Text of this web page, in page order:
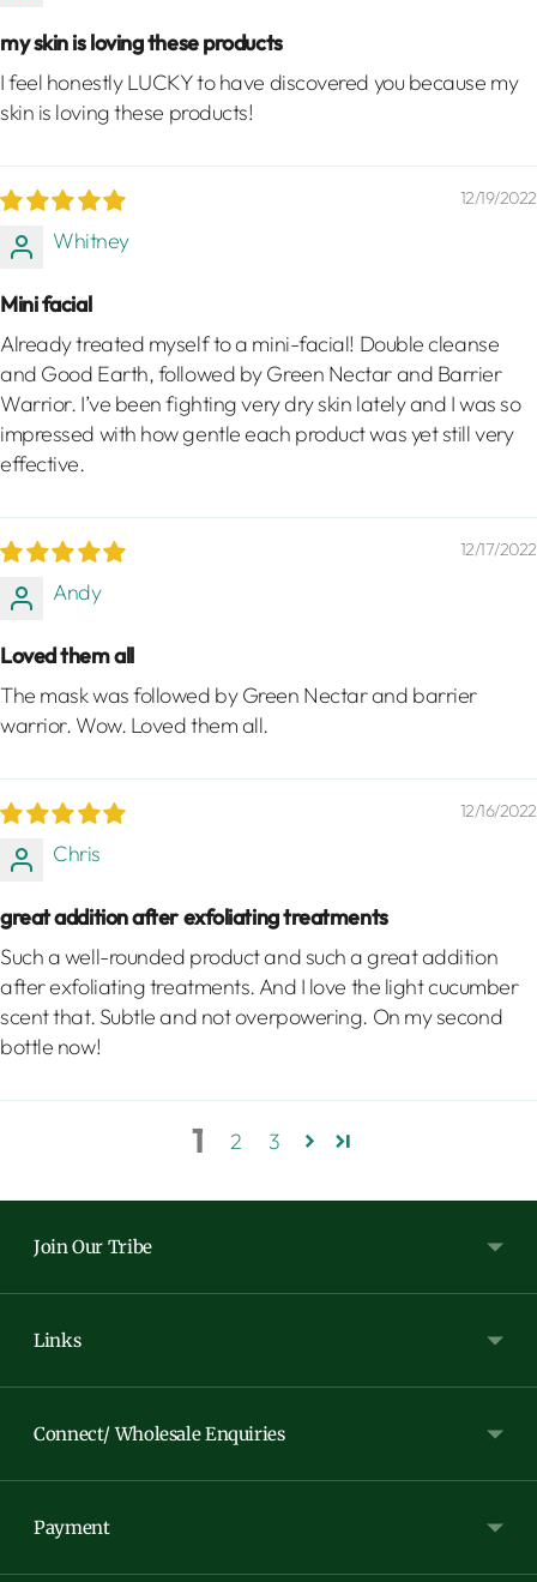
my skin is loving these products
I feel honestly LUCKY to have discovered you because my
skin is loving these products!
12/19/2022
Whitney
Mini facial
Already treated myself to a mini-facial! Double cleanse
and Good Earth, followed by Green Nectar and Barrier
Warrior. I’ve been fighting very dry skin lately and I was so
impressed with how gentle each product was yet still very
effective.
12/17/2022
Andy
Loved them all
The mask was followed by Green Nectar and barrier
warrior. Wow. Loved them all.
12/16/2022
Chris
great addition after exfoliating treatments
Such a well-rounded product and such a great addition
after exfoliating treatments. And I love the light cucumber
scent that. Subtle and not overpowering. On my second
bottle now!
1 2 3
Join Our Tribe
Links
Connect/ Wholesale Enquiries
Payment